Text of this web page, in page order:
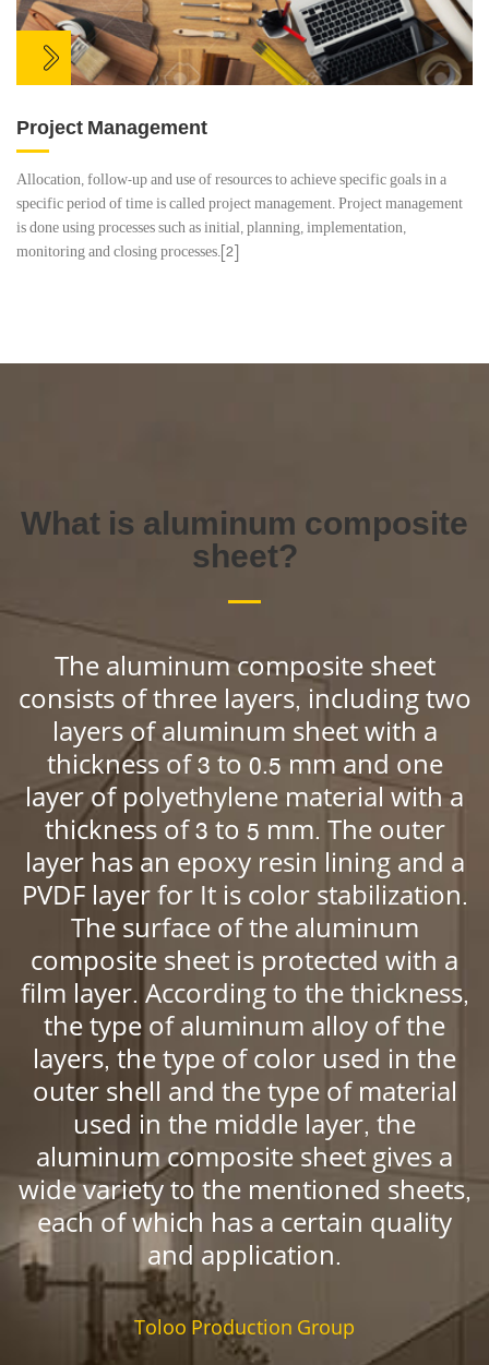
Project Management
Allocation, follow-up and use of resources to achieve specific goals in a
specific period of time is called project management. Project management
is done using processes such as initial, planning, implementation,
monitoring and closing processes.[2]
What is aluminum composite
sheet?
The aluminum composite sheet
consists of three layers, including two
layers of aluminum sheet with a
thickness of 3 to 0.5 mm and one
layer of polyethylene material with a
thickness of 3 to 5 mm. The outer
layer has an epoxy resin lining and a
PVDF layer for It is color stabilization.
The surface of the aluminum
composite sheet is protected with a
film layer. According to the thickness,
the type of aluminum alloy of the
layers, the type of color used in the
outer shell and the type of material
used in the middle layer, the
aluminum composite sheet gives a
wide variety to the mentioned sheets,
each of which has a certain quality
and application.
Toloo Production Group